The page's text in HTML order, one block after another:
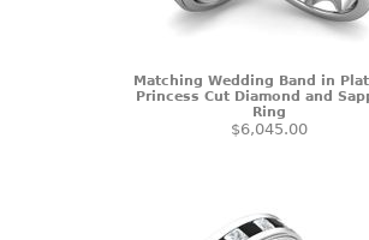
Matching Wedding Band in
Princess Cut Diamond and
Ring
$6,045.00